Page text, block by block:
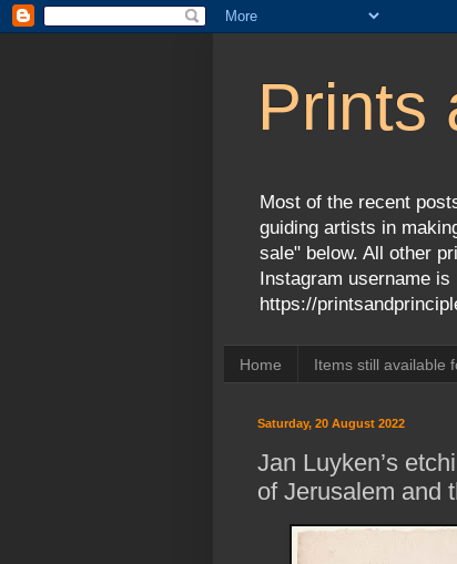
Prints
Most of the recent
guiding artists in
sale" below. All other
Instagram username
https://
Home Items still available
Saturday, 20 August 2022
Jan Luyken’s
of Jerusalem and